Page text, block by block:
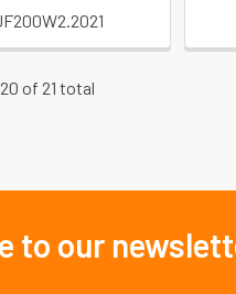
of 21 total
to our